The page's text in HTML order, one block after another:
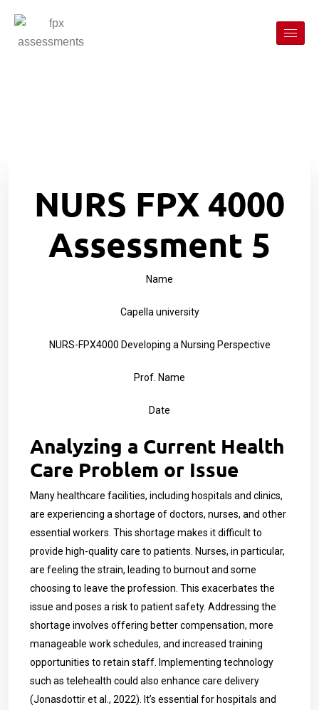
NURS FPX 4000
Assessment 5
Name
Capella university
NURS-FPX4000 Developing a Nursing Perspective
Prof. Name
Date
Analyzing a Current Health
Care Problem or Issue
Many healthcare facilities, including hospitals and clinics,
are experiencing a shortage of doctors, nurses, and other
essential workers. This shortage makes it difficult to
provide high-quality care to patients. Nurses, in particular,
are feeling the strain, leading to burnout and some
choosing to leave the profession. This exacerbates the
issue and poses a risk to patient safety. Addressing the
shortage involves offering better compensation, more
manageable work schedules, and increased training
opportunities to retain staff. Implementing technology
such as telehealth could also enhance care delivery
(Jonasdottir et al., 2022). It’s essential for hospitals and